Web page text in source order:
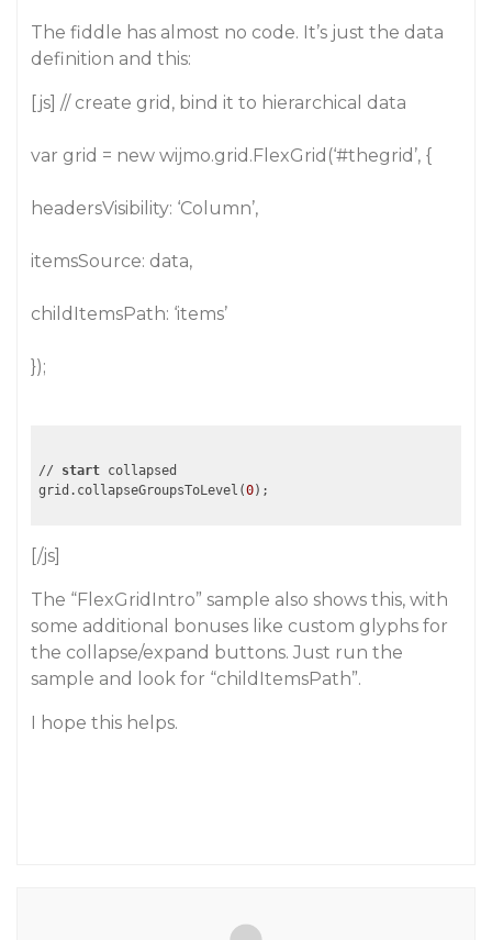
The fiddle has almost no code. It’s just the data
definition and this:
[js] // create grid, bind it to hierarchical data
var grid = new wijmo.grid.FlexGrid(‘#thegrid ’, {
headersVisibility: ‘Column’,
itemsSource: data,
childItemsPath: ‘items’
});
// start collapsed
grid.collapseGroupsToLevel(0
[/js]
The “FlexGridIntro” sample also shows this, with
some additional bonuses like custom glyphs for
the collapse/expand buttons. Just run the
sample and look for “childItemsPath”.
I hope this helps.